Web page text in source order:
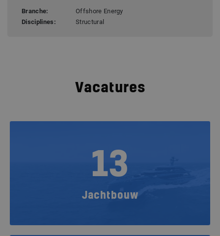
Branche:
Offshore Energy
Disciplines:
Structural
Vacatures
13
Jachtbouw